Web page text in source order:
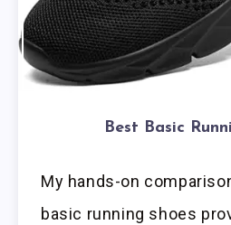
Best Basic
My hands-on
basic running shoes